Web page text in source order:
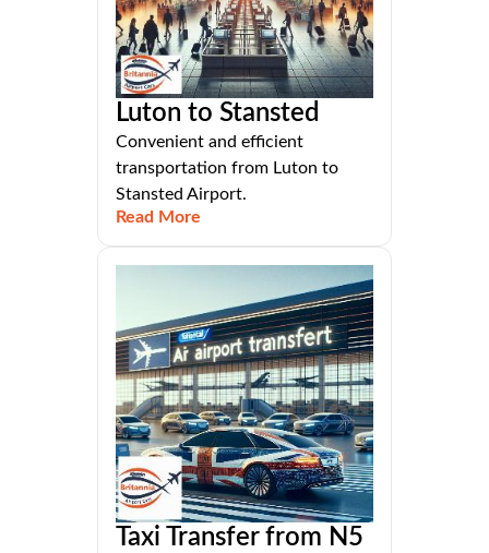
Luton to Stansted
Convenient and efficient
transportation from Luton to
Stansted Airport.
Read More
Taxi Transfer from N5